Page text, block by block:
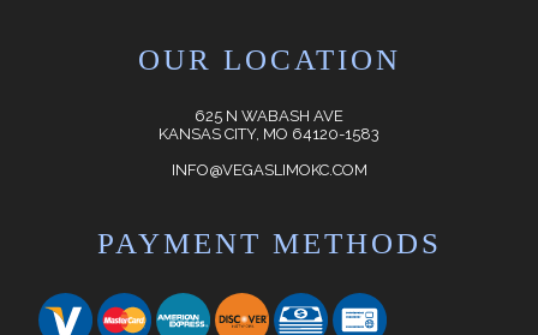
OUR LOCATION
625 N WABASH AVE
KANSAS CITY, MO 64120-1583
INFO@VEGASLIMOKC.COM
PAYMENT METHODS